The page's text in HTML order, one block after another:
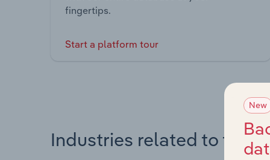
fingertips.
Start a platform tour
Industries related to this
New